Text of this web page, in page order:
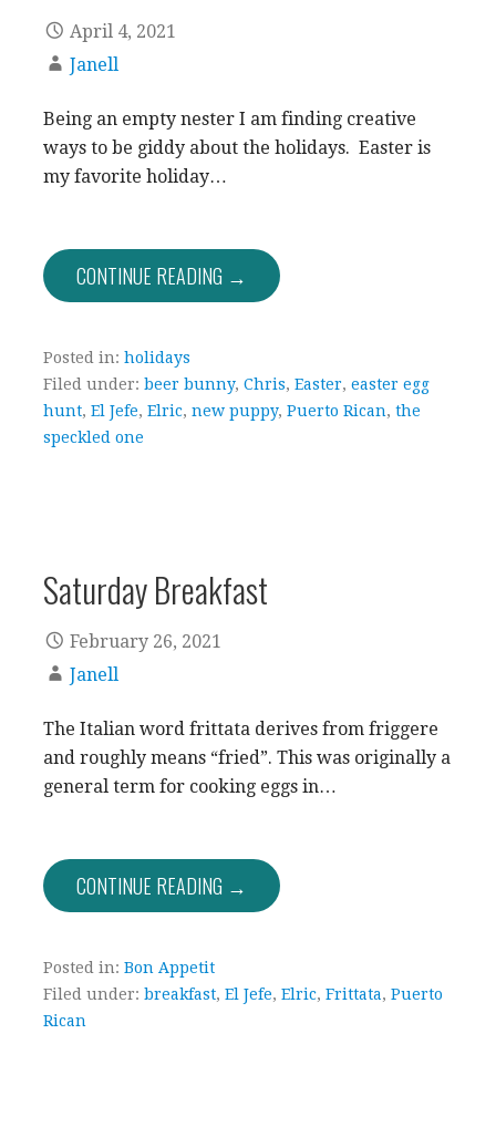
April 4, 2021
Janell
Being an empty nester I am finding creative
ways to be giddy about the holidays. Easter is
my favorite holiday…
CONTINUE READING →
Posted in: holidays
Filed under: beer bunny, Chris, Easter, easter egg
hunt, El Jefe, Elric, new puppy, Puerto Rican, the
speckled one
Saturday Breakfast
February 26, 2021
Janell
The Italian word frittata derives from friggere
and roughly means “fried”. This was originally a
general term for cooking eggs in…
CONTINUE READING →
Posted in: Bon Appetit
Filed under: breakfast, El Jefe, Elric, Frittata, Puerto
Rican